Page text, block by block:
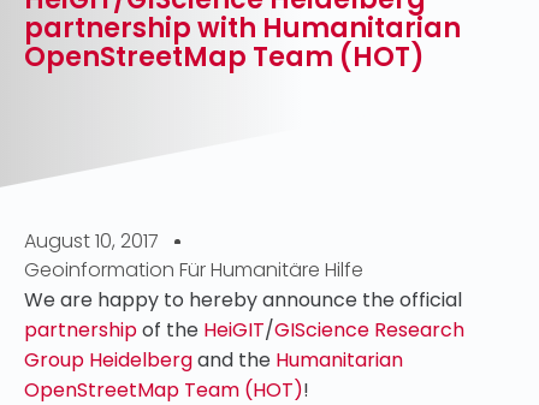
partnership with Humanitarian
OpenStreetMap Team (HOT)
August 10, 2017
Geoinformation Für Humanitäre Hilfe
We are happy to hereby announce the official
partnershipof the HeiGIT/GIScience Research
Group Heidelbergand the Humanitarian
OpenStreetMap Team (HOT)!